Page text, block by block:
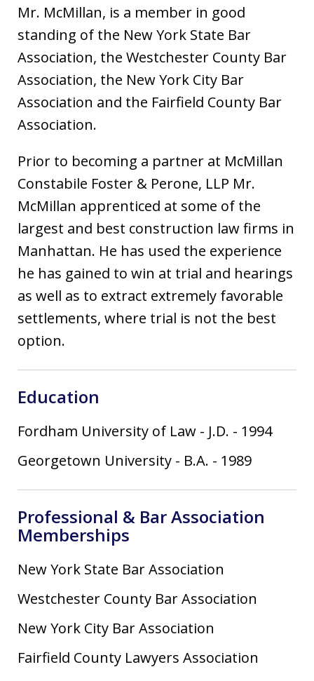
Mr. McMillan, is a member in good
standing of the New York State Bar
Association, the Westchester County Bar
Association, the New York City Bar
Association and the Fairfield County Bar
Association.
Prior to becoming a partner at McMillan
Constabile Foster & Perone, LLP Mr.
McMillan apprenticed at some of the
largest and best construction law firms in
Manhattan. He has used the experience
he has gained to win at trial and hearings
as well as to extract extremely favorable
settlements, where trial is not the best
option.
Education
Fordham University of Law - J.D. - 1994
Georgetown University - B.A. - 1989
Professional & Bar Association
Memberships
New York State Bar Association
Westchester County Bar Association
New York City Bar Association
Fairfield County Lawyers Association